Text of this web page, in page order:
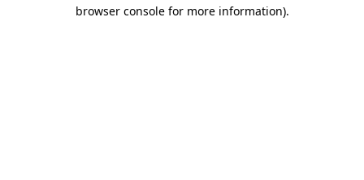
browser console for more information).